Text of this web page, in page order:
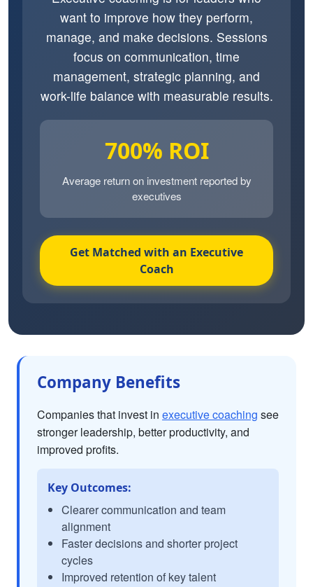
want to improve how they perform,
manage, and make decisions. Sessions
focus on communication, time
management, strategic planning, and
work-life balance with measurable results.
700% ROI
Average return on investment reported by
executives
Get Matched with an Executive
Coach
Company Benefits
Companies that invest in executive coaching see
stronger leadership, better productivity, and
improved profits.
Key Outcomes:
Clearer communication and team
alignment
Faster decisions and shorter project
cycles
Improved retention of key talent